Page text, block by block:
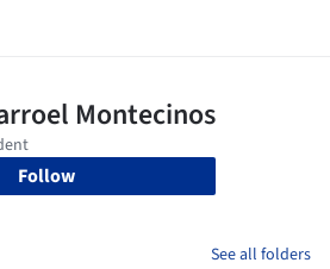
Follow
See all folders